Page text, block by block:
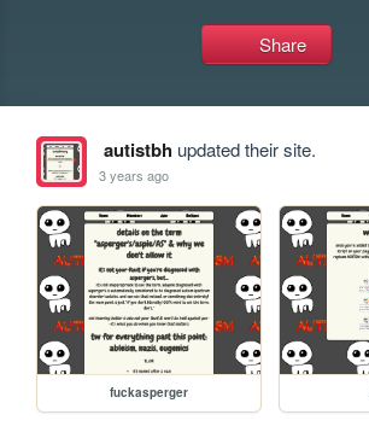
Share
autistbhupdated their site.
3 years ago
fuckasperger